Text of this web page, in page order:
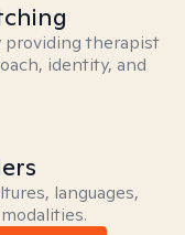
therapist
identity, and
languages,